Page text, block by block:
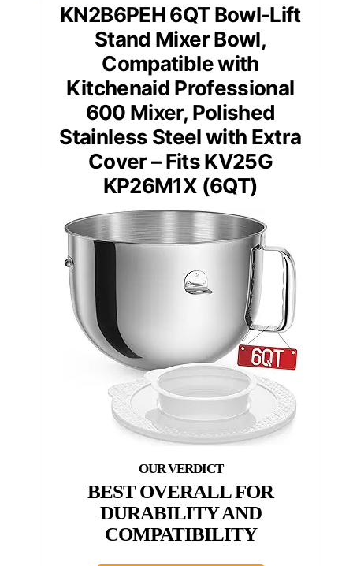
KN2B6PEH 6QT Bowl-Lift
Stand Mixer Bowl,
Compatible with
Kitchenaid Professional
600 Mixer, Polished
Stainless Steel with Extra
Cover – Fits KV25G
KP26M1X (6QT)
BEST OVERALL FOR
DURABILITY AND
COMPATIBILITY